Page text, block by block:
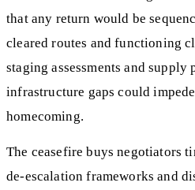
that any return would be
cleared routes and functioning
staging assessments and
infrastructure gaps could
homecoming.
The ceasefire buys negotiators
de‑escalation frameworks and